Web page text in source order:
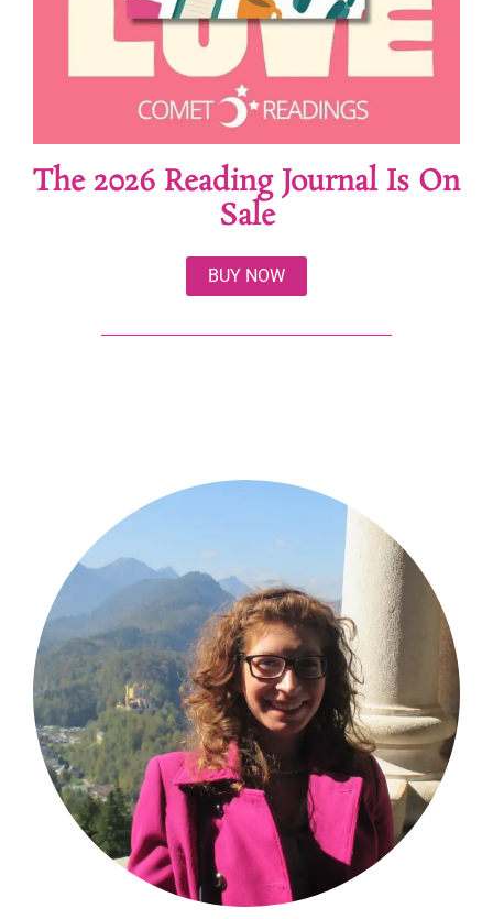
The 2026 Reading Journal Is On
Sale
BUY NOW